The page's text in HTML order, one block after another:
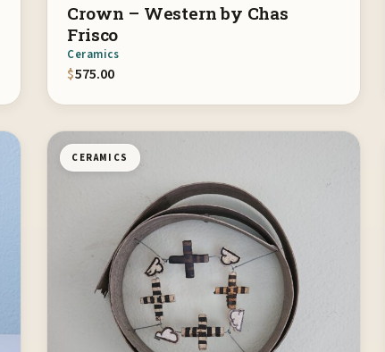
Crown – Western by Chas
Frisco
Ceramics
$575.00
CERAMICS